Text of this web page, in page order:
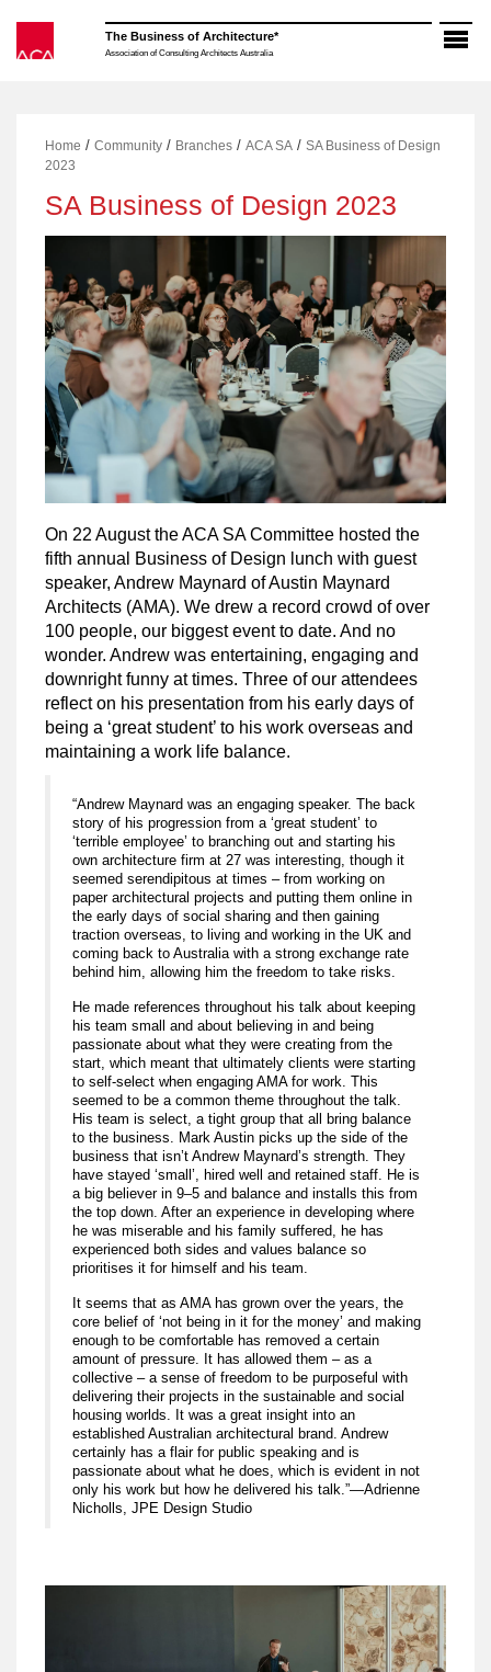
content
The Business of Architecture*
Association of Consulting Architects Australia
Home /Community / Branches /ACA SA /SA Business of Design
2023
SA Business of Design 2023
On 22 August the ACA SA Committee hosted the
fifth annual Business of Design lunch with guest
speaker, Andrew Maynard of Austin Maynard
Architects (AMA). We drew a record crowd of over
100 people, our biggest event to date. And no
wonder. Andrew was entertaining, engaging and
downright funny at times. Three of our attendees
reflect on his presentation from his early days of
being a ‘great student’ to his work overseas and
maintaining a work life balance.
“Andrew Maynard was an engaging speaker. The back
story of his progression from a ‘great student’ to
‘terrible employee’ to branching out and starting his
own architecture firm at 27 was interesting, though it
seemed serendipitous at times – from working on
paper architectural projects and putting them online in
the early days of social sharing and then gaining
traction overseas, to living and working in the UK and
coming back to Australia with a strong exchange rate
behind him, allowing him the freedom to take risks.
He made references throughout his talk about keeping
his team small and about believing in and being
passionate about what they were creating from the
start, which meant that ultimately clients were starting
to self-select when engaging AMA for work. This
seemed to be a common theme throughout the talk.
His team is select, a tight group that all bring balance
to the business. Mark Austin picks up the side of the
business that isn’t Andrew Maynard’s strength. They
have stayed ‘small’, hired well and retained staff. He is
a big believer in 9–5 and balance and installs this from
the top down. After an experience in developing where
he was miserable and his family suffered, he has
experienced both sides and values balance so
prioritises it for himself and his team.
It seems that as AMA has grown over the years, the
core belief of ‘not being in it for the money’ and making
enough to be comfortable has removed a certain
amount of pressure. It has allowed them – as a
collective – a sense of freedom to be purposeful with
delivering their projects in the sustainable and social
housing worlds. It was a great insight into an
established Australian architectural brand. Andrew
certainly has a flair for public speaking and is
passionate about what he does, which is evident in not
only his work but how he delivered his talk.”—Adrienne
Nicholls, JPE Design Studio